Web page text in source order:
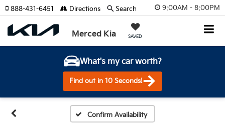
9:00AM - 8:00PM
Merced Kia SAVED
888-431-6451 Directions Search
What's my car worth?
Find out in 10 Seconds!
Confirm Availability